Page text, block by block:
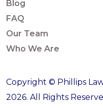
Blog
FAQ
Our Team
Who We Are
Copyright © Phillips
2026. All Rights